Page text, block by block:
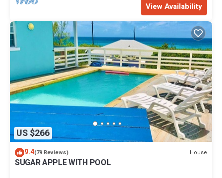
View Availability
US $266
9.4(79 Reviews) House
SUGAR APPLE WITH POOL